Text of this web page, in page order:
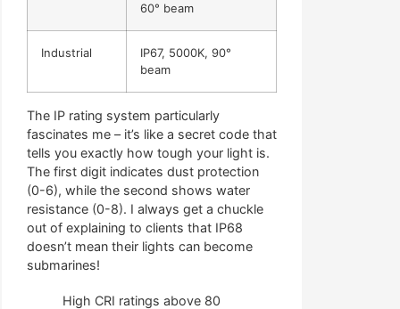
60° beam
Industrial
IP67, 5000K, 90°
beam
The IP rating system particularly
fascinates me – it’s like a secret code that
tells you exactly how tough your light is.
The first digit indicates dust protection
(0-6), while the second shows water
resistance (0-8). I always get a chuckle
out of explaining to clients that IP68
doesn’t mean their lights can become
submarines!
High CRI ratings above 80